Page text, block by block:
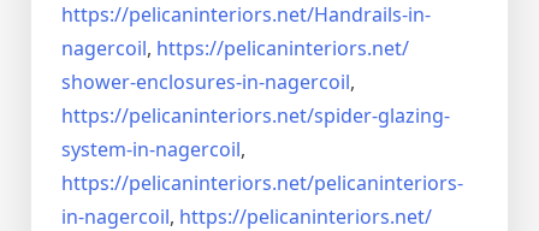
https://pelicaninteriors.net/Handrails-in-
nagercoil, https://pelicaninteriors.net/
shower-enclosures-in-nagercoil,
https://pelicaninteriors.net/spider-glazing-
system-in-nagercoil,
https://pelicaninteriors.net/pelicaninteriors-
in-nagercoil, https://pelicaninteriors.net/